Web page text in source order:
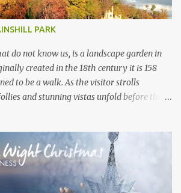
s anywhere else in the world.
way, geological freaks of nature ,
PARK
do not know us, is a landscape garden in
created in the 18th century it is 158
to be a walk. As the visitor strolls
and stunning vistas unfold before them.
deer and maybe a fox or a mink.
of visitors spotting badgers. These
so silent in opening hours you wouldn’t
At the beginning of 2020 we set around